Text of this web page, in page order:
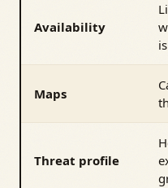
Availability
Maps
Threat profile